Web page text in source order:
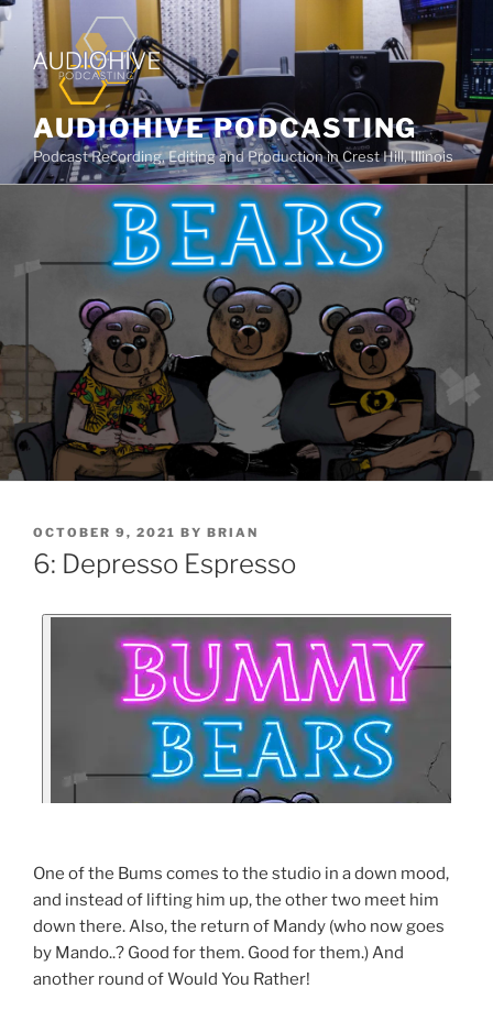
AUDIOHIVE PODCASTING
Podcast Recording, Editing and Production in Crest Hill, Illinois
OCTOBER 9, 2021 BY BRIAN
6: Depresso Espresso
One of the Bums comes to the studio in a down mood,
and instead of lifting him up, the other two meet him
down there. Also, the return of Mandy (who now goes
by Mando..? Good for them. Good for them.) And
another round of Would You Rather!